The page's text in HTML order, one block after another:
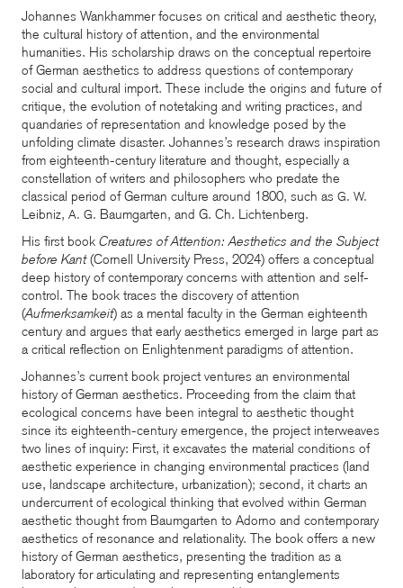
Johannes Wankhammer focuses on critical and aesthetic theory,
the cultural history of attention, and the environmental
humanities. His scholarship draws on the conceptual repertoire
of German aesthetics to address questions of contemporary
social and cultural import. These include the origins and future of
critique, the evolution of notetaking and writing practices, and
quandaries of representation and knowledge posed by the
unfolding climate disaster. Johannes’s research draws inspiration
from eighteenth-century literature and thought, especially a
constellation of writers and philosophers who predate the
classical period of German culture around 1800, such as G. W.
Leibniz, A. G. Baumgarten, and G. Ch. Lichtenberg.
His first book Creatures of Attention: Aesthetics and the Subject
before Kant(Cornell University Press, 2024) offers a conceptual
deep history of contemporary concerns with attention and self-
control. The book traces the discovery of attention
(Aufmerksamkeit) as a mental faculty in the German eighteenth
century and argues that early aesthetics emerged in large part as
a critical reflection on Enlightenment paradigms of attention.
Johannes’s current book project ventures an environmental
history of German aesthetics. Proceeding from the claim that
ecological concerns have been integral to aesthetic thought
since its eighteenth-century emergence, the project interweaves
two lines of inquiry: First, it excavates the material conditions of
aesthetic experience in changing environmental practices (land
use, landscape architecture, urbanization); second, it charts an
undercurrent of ecological thinking that evolved within German
aesthetic thought from Baumgarten to Adorno and contemporary
aesthetics of resonance and relationality. The book offers a new
history of German aesthetics, presenting the tradition as a
laboratory for articulating and representing entanglements